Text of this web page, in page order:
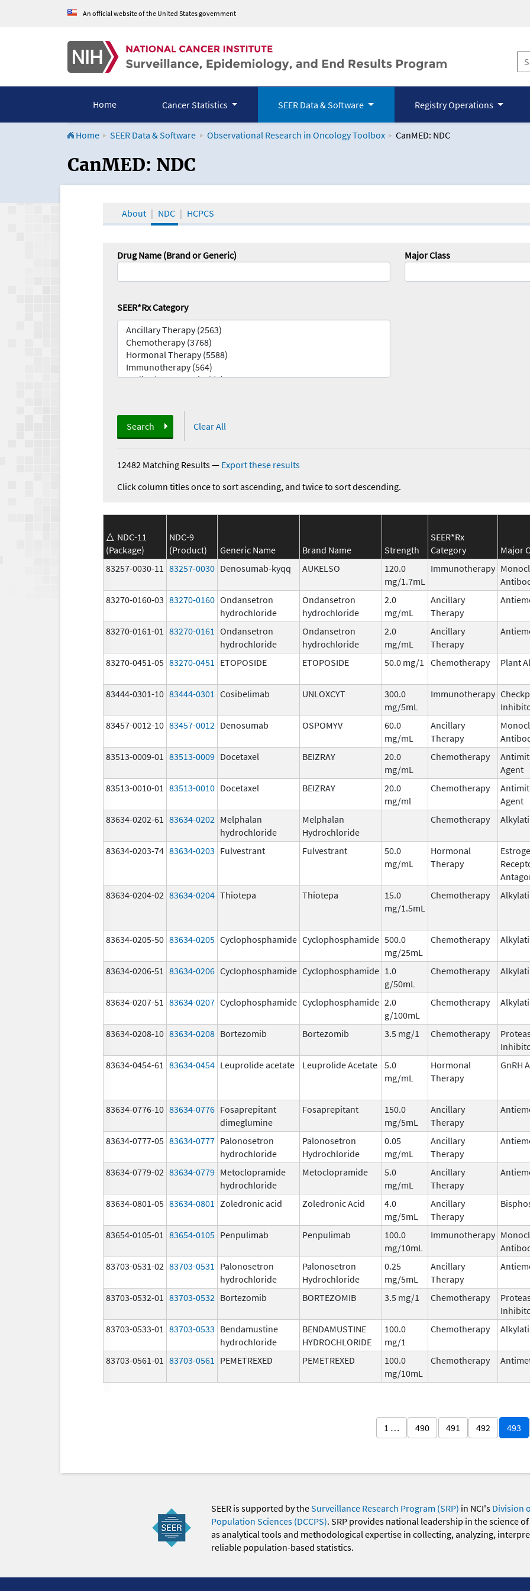
An official website of the United States government
Home Cancer Statistics SEER Data & Software Registry Operations
Home SEER Data & Software Observational Research in Oncology Toolbox CanMED: NDC
CanMED and the Oncology Toolbox
CanMED: NDC
About NDC HCPCS
Drug Name (Brand or Generic) Major Class
SEER*Rx Category
Search Clear All
12482 Matching Results— Export these results
Click column titles once to sort ascending, and twice to sort descending.
NDC-11
(Package)
NDC-9
(Product)
Generic Name Brand Name Strength
SEER*Rx
Category
Major
83257-0030-11 83257-0030 Denosumab-kyqq AUKELSO
120.0
mg/1.7mL
Immunotherapy
83270-0160-03 83270-0160 Ondansetron
hydrochloride
Ondansetron
hydrochloride
2.0
mg/mL
Ancillary
Therapy
83270-0161-01 83270-0161 Ondansetron
hydrochloride
Ondansetron
hydrochloride
2.0
mg/mL
Ancillary
Therapy
83270-0451-05 83270-0451 ETOPOSIDE ETOPOSIDE 50.0 mg/1 Chemotherapy Plant
83444-0301-10 83444-0301 Cosibelimab UNLOXCYT
300.0
mg/5mL
Immunotherapy
83457-0012-10 83457-0012 Denosumab OSPOMYV
60.0
mg/mL
Ancillary
Therapy
83513-0009-01 83513-0009 Docetaxel BEIZRAY
20.0
mg/mL
Chemotherapy
Agent
83513-0010-01 83513-0010 Docetaxel BEIZRAY
20.0
mg/ml
Chemotherapy
Agent
83634-0202-61 83634-0202 Melphalan
hydrochloride
Melphalan
Hydrochloride
Chemotherapy
83634-0203-74 83634-0203 Fulvestrant Fulvestrant
50.0
mg/mL
Hormonal
Therapy
83634-0204-02 83634-0204 Thiotepa Thiotepa
15.0
mg/1.5mL
Chemotherapy
83634-0205-50 83634-0205 Cyclophosphamide Cyclophosphamide 500.0
mg/25mL
Chemotherapy
83634-0206-51 83634-0206 Cyclophosphamide Cyclophosphamide 1.0
g/50mL
Chemotherapy
83634-0207-51 83634-0207 Cyclophosphamide Cyclophosphamide 2.0
g/100mL
Chemotherapy
83634-0208-10 83634-0208 Bortezomib Bortezomib 3.5 mg/1 Chemotherapy
83634-0454-61 83634-0454 Leuprolide acetate Leuprolide Acetate 5.0
mg/mL
Hormonal
Therapy
GnRH
83634-0776-10 83634-0776 Fosaprepitant
dimeglumine
Fosaprepitant
150.0
mg/5mL
Ancillary
Therapy
83634-0777-05 83634-0777 Palonosetron
hydrochloride
Palonosetron
Hydrochloride
0.05
mg/mL
Ancillary
Therapy
83634-0779-02 83634-0779 Metoclopramide
hydrochloride
Metoclopramide
5.0
mg/mL
Ancillary
Therapy
83634-0801-05 83634-0801 Zoledronic acid Zoledronic Acid
4.0
mg/5mL
Ancillary
Therapy
83654-0105-01 83654-0105 Penpulimab Penpulimab
100.0
mg/10mL
Immunotherapy
83703-0531-02 83703-0531
Palonosetron
hydrochloride
Palonosetron
Hydrochloride
0.25
mg/5mL
Ancillary
Therapy
83703-0532-01 83703-0532 Bortezomib BORTEZOMIB 3.5 mg/1 Chemotherapy
83703-0533-01 83703-0533 Bendamustine
hydrochloride
BENDAMUSTINE
HYDROCHLORIDE
100.0
mg/1
Chemotherapy
83703-0561-01 83703-0561 PEMETREXED PEMETREXED
100.0
mg/10mL
Chemotherapy
1 … 490 491 492 493
SEER is supported by theSurveillance Research Program (SRP) in NCI's Division
Population Sciences (DCCPS). SRP provides national leadership in the science
as analytical tools and methodological expertise in collecting, analyzing,
reliable population-based statistics.